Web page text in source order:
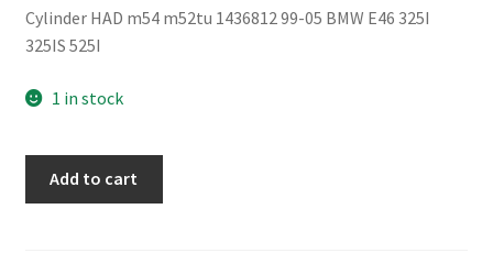
Cylinder HAD m54 m52tu 1436812 99-05 BMW E46 325I
325IS 525I
1 in stock
Add to cart